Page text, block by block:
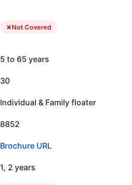
Not Covered
5 to 65 years
30
Individual & Family floater
8852
Brochure URL
1, 2 years